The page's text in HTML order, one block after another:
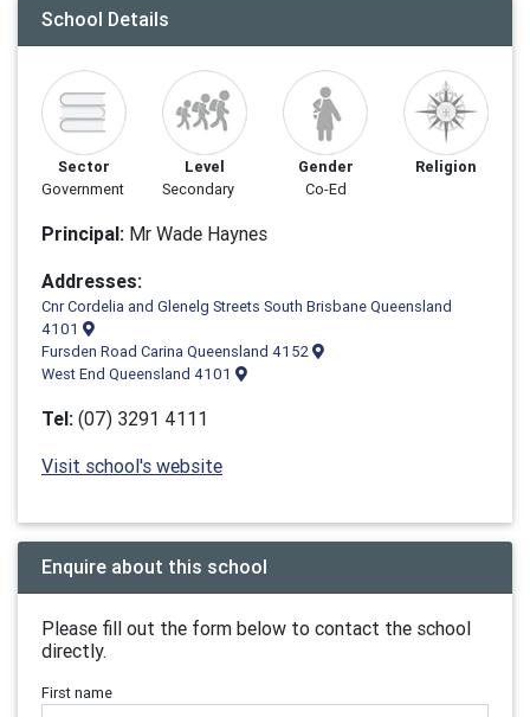
School Details
Sector
Government
Level
Secondary
Gender
Co-Ed
Religion
Principal: Mr Wade Haynes
Addresses:
Cnr Cordelia and Glenelg Streets South Brisbane Queensland
4101
Fursden Road Carina Queensland 4152
West End Queensland 4101
Tel: (07) 3291 4111
Visit school's website
Enquire about this school
Please fill out the form below to contact the school
directly.
First name